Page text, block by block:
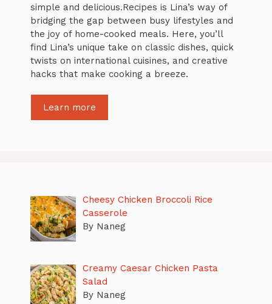
simple and delicious.Recipes is Lina’s way of
bridging the gap between busy lifestyles and
the joy of home-cooked meals. Here, you’ll
find Lina’s unique take on classic dishes, quick
twists on international cuisines, and creative
hacks that make cooking a breeze.
Learn more
Cheesy Chicken Broccoli Rice
Casserole
By Naneg
Creamy Caesar Chicken Pasta
Salad
By Naneg